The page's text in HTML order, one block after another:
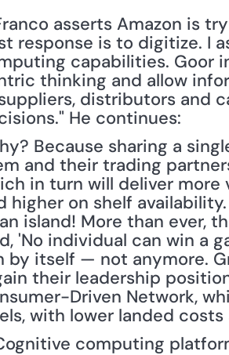
asserts Amazon is
response is to digitize. I
capabilities. Goor
thinking and allow
distributors and
He continues:
Because sharing a
and their trading
in turn will deliver more
higher on shelf
island! More than ever,
'No individual can win a
by itself — not anymore.
their leadership
Driven Network,
with lower landed
computing